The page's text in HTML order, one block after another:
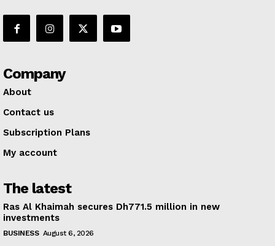
Company
About
Contact us
Subscription Plans
My account
The latest
Ras Al Khaimah secures Dh771.5 million in new
investments
BUSINESS August 6, 2026